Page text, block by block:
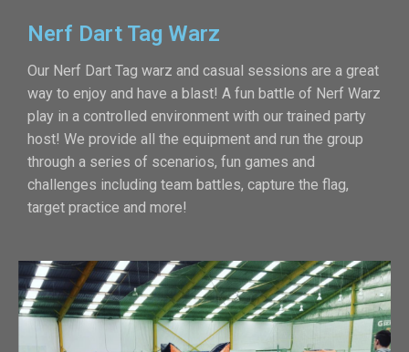
Nerf Dart Tag Warz
Our Nerf Dart Tag warz and casual sessions are a great
way to enjoy and have a blast! A fun battle of Nerf Warz
play in a controlled environment with our trained party
host! We provide all the equipment and run the group
through a series of scenarios, fun games and
challenges including team battles, capture the flag,
target practice and more!